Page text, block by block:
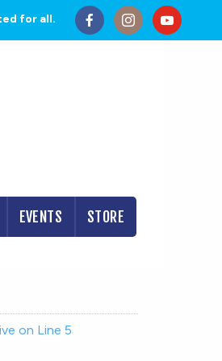
for all.
EVENTS STORE
on Line 5